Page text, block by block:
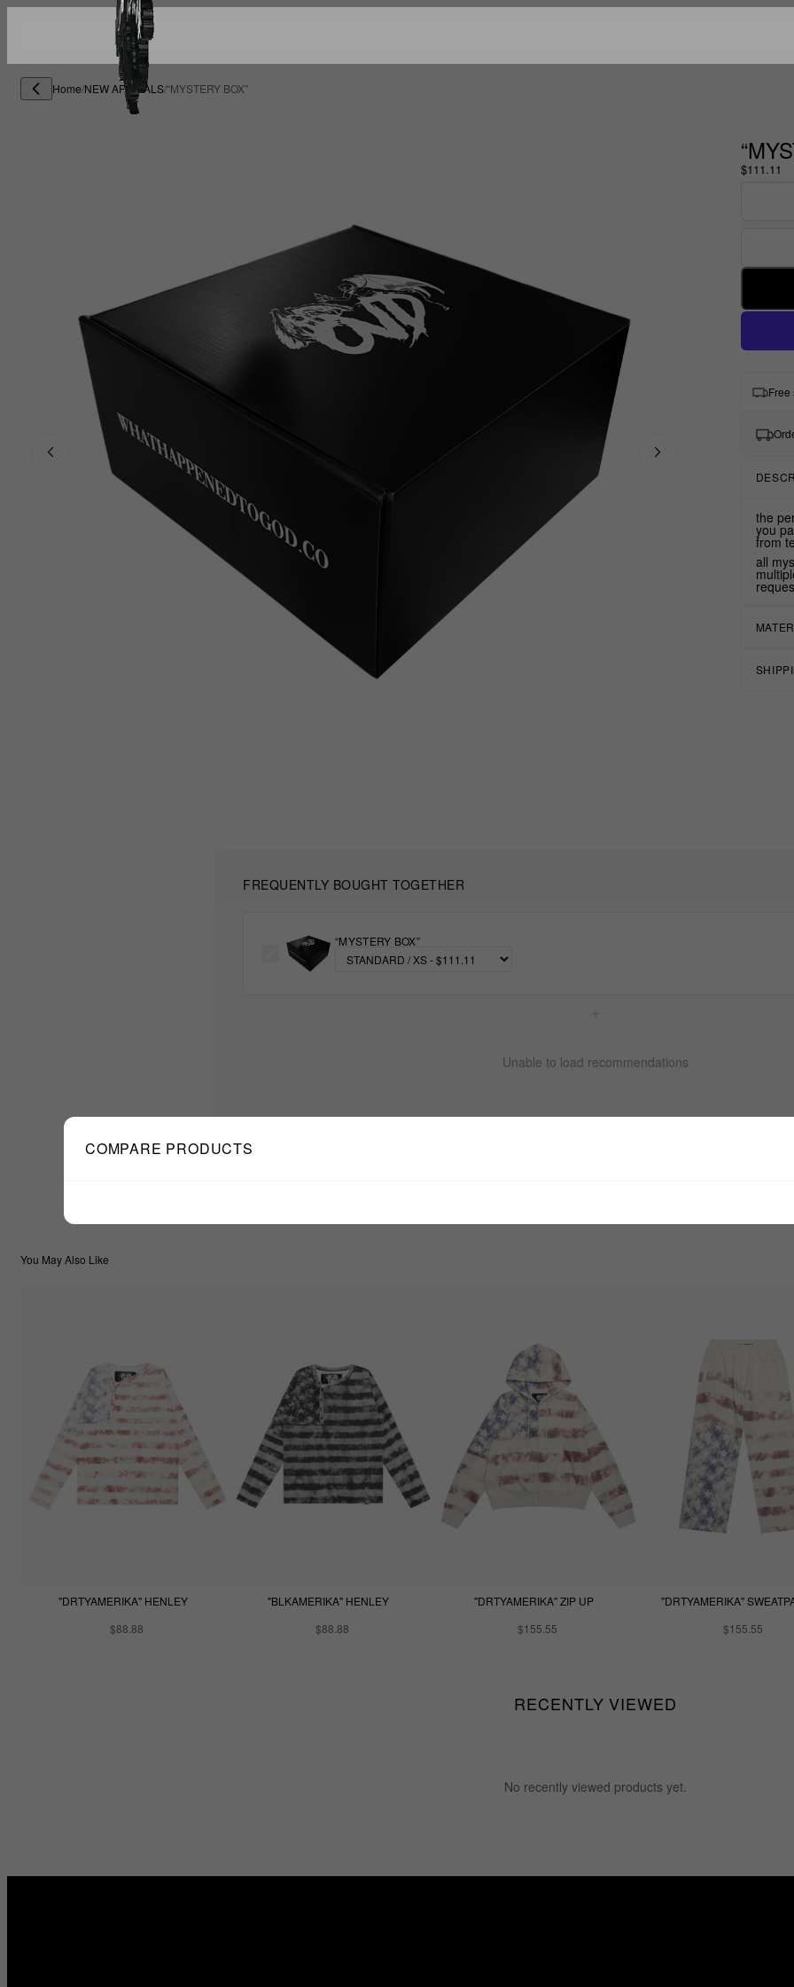
Home/NEW ARRIVALS/“MYSTERY BOX”
$111.11
Free
the
you
from
all
FREQUENTLY BOUGHT TOGETHER
“MYSTERY BOX”
Unable to load recommendations
TOTAL:
You May Also Like
"DRTYAMERIKA" HENLEY
$88.88
"BLKAMERIKA" HENLEY
$88.88
"DRTYAMERIKA" ZIP UP
$155.55
"DRTYAMERIKA"
$155.55
RECENTLY VIEWED
No recently viewed products yet.
COMPARE PRODUCTS